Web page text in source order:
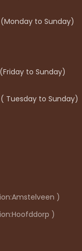
(Monday to Sunday)
to Sunday)
( Tuesday to Sunday)
)
)